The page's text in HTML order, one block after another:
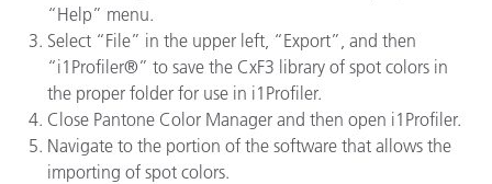
“Help” menu.
Select “File” in the upper left, “Export”, and then
“i1Profiler®” to save the CxF3 library of spot colors in
the proper folder for use in i1Profiler.
Close Pantone Color Manager and then open i1Profiler.
Navigate to the portion of the software that allows the
importing of spot colors.